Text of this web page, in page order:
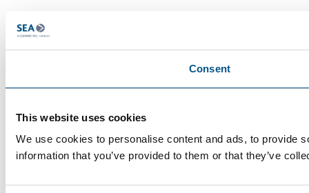
Consent
This website uses cookies
We use cookies to personalise content and ads, to provide
information that you’ve provided to them or that they’ve